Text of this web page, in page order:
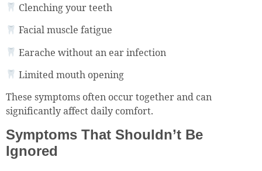
Clenching your teeth
Facial muscle fatigue
Earache without an ear infection
Limited mouth opening
These symptoms often occur together and can
significantly affect daily comfort.
Symptoms That Shouldn’t Be
Ignored